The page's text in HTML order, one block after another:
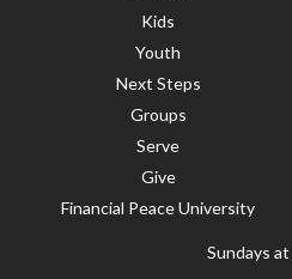
Kids
Youth
Next Steps
Groups
Serve
Give
Financial Peace University
Sundays